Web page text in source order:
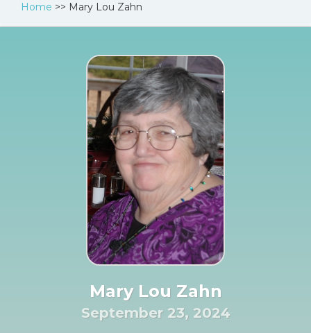
Home >> Mary Lou Zahn
Mary Lou Zahn
September 23, 2024